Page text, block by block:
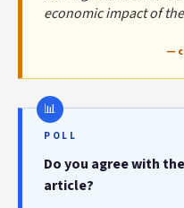
economic impact of
—
POLL
Do you agree with
article?